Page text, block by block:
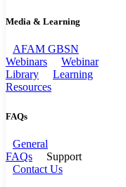
Media & Learning
AFAM GBSN
Webinars
Webinar
Library
Learning
Resources
FAQs
General
FAQs
Support
Contact Us